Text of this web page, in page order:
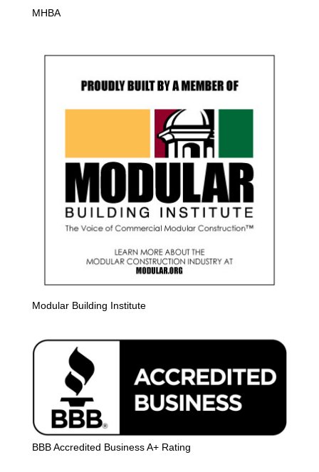
MHBA
Modular Building Institute
BBB Accredited Business A+ Rating